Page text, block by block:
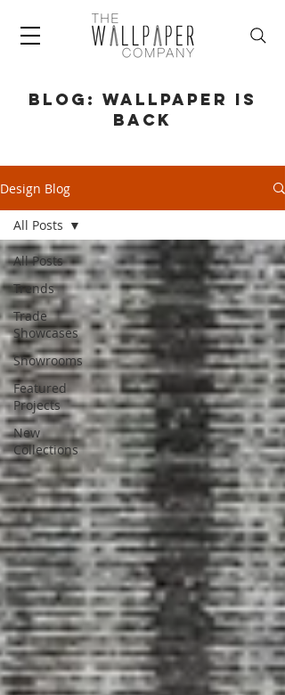
BLOG: WALLPAPER IS
BACK
Design Blog
All Posts
Trends
Trade
Showcases
Showrooms
Featured
Projects
New
Collections
All Posts